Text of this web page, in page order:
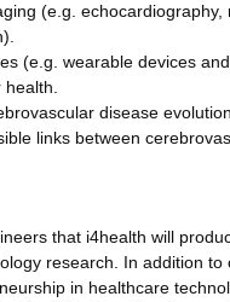
(e.g.
(e.g. wearable devices
disease
links between
that i4health will
research. In addition
in healthcare